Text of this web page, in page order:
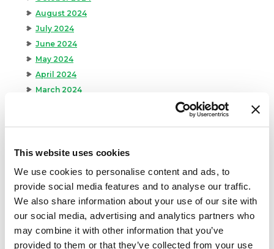
This website uses cookies
We use cookies to personalise content and ads, to
provide social media features and to analyse our traffic.
We also share information about your use of our site with
our social media, advertising and analytics partners who
may combine it with other information that you’ve
provided to them or that they’ve collected from your use
August 2024
July 2024
June 2024
May 2024
April 2024
March 2024
August 2023
May 2023
April 2023
February 2023
January 2023
July 2022
June 2022